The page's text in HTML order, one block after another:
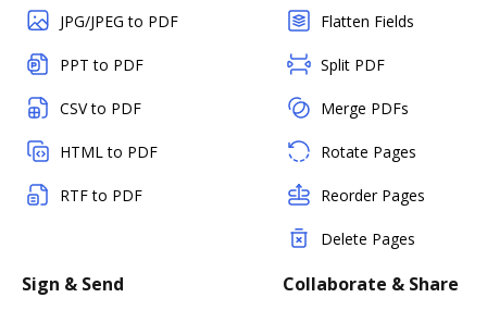
JPG/JPEG to PDF
PPT to PDF
CSV to PDF
HTML to PDF
RTF to PDF
Flatten Fields
Split PDF
Merge PDFs
Rotate Pages
Reorder Pages
Delete Pages
Sign & Send Collaborate & Share